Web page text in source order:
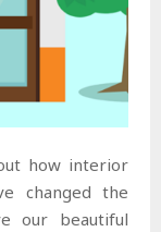
how interior
changed the
our beautiful